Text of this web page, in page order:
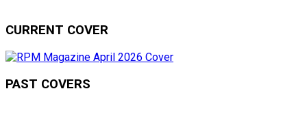
CURRENT COVER
PAST COVERS